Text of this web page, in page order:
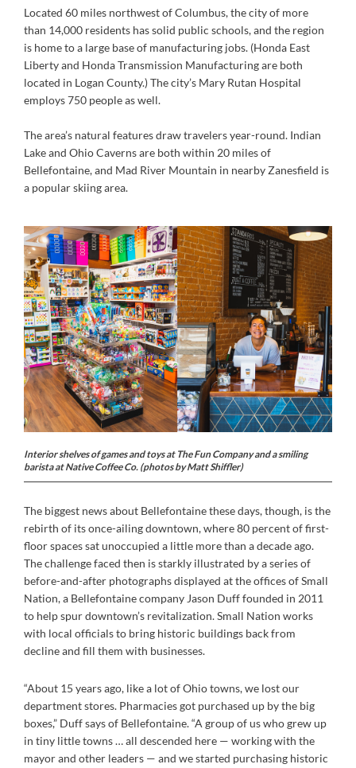
Located 60 miles northwest of Columbus, the city of more
than 14,000 residents has solid public schools, and the region
is home to a large base of manufacturing jobs. (Honda East
Liberty and Honda Transmission Manufacturing are both
located in Logan County.) The city’s Mary Rutan Hospital
employs 750 people as well.
The area’s natural features draw travelers year-round. Indian
Lake and Ohio Caverns are both within 20 miles of
Bellefontaine, and Mad River Mountain in nearby Zanesfield is
a popular skiing area.
Interior shelves of games and toys at The Fun Company and a smiling
barista at Native Coffee Co. (photos by Matt Shiffler)
The biggest news about Bellefontaine these days, though, is the
rebirth of its once-ailing downtown, where 80 percent of first-
floor spaces sat unoccupied a little more than a decade ago.
The challenge faced then is starkly illustrated by a series of
before-and-after photographs displayed at the offices of Small
Nation, a Bellefontaine company Jason Duff founded in 2011
to help spur downtown’s revitalization. Small Nation works
with local officials to bring historic buildings back from
decline and fill them with businesses.
“About 15 years ago, like a lot of Ohio towns, we lost our
department stores. Pharmacies got purchased up by the big
boxes,” Duff says of Bellefontaine. “A group of us who grew up
in tiny little towns … all descended here — working with the
mayor and other leaders — and we started purchasing historic